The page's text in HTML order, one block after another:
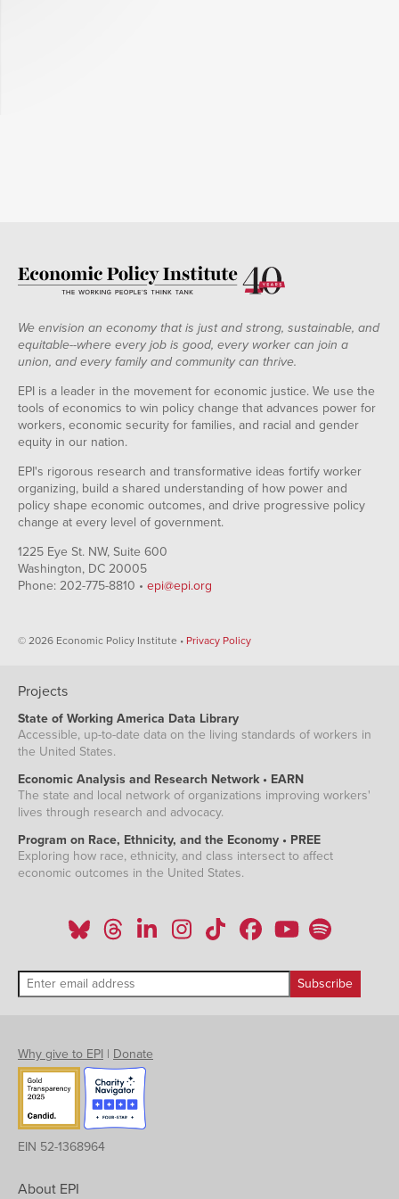
We envision an economy that is just and strong, sustainable, and
equitable--where every job is good, every worker can join a
union, and every family and community can thrive.
EPI is a leader in the movement for economic justice. We use the
tools of economics to win policy change that advances power for
workers, economic security for families, and racial and gender
equity in our nation.
EPI's rigorous research and transformative ideas fortify worker
organizing, build a shared understanding of how power and
policy shape economic outcomes, and drive progressive policy
change at every level of government.
1225 Eye St. NW, Suite 600
Washington, DC 20005
Phone: 202-775-8810 • epi@epi.org
© 2026 Economic Policy Institute • Privacy Policy
Projects
State of Working America Data Library
Accessible, up-to-date data on the living standards of workers in
the United States.
Economic Analysis and Research Network • EARN
The state and local network of organizations improving workers'
lives through research and advocacy.
Program on Race, Ethnicity, and the Economy • PREE
Exploring how race, ethnicity, and class intersect to affect
economic outcomes in the United States.
Why give to EPI | Donate
EIN 52-1368964
About EPI